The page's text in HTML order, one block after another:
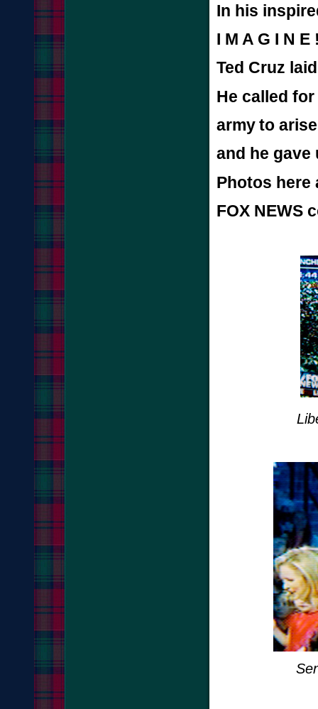
In his
I M A G I N E
Ted Cruz
He called
armyto
and he gave
Photos here
FOX NEWS